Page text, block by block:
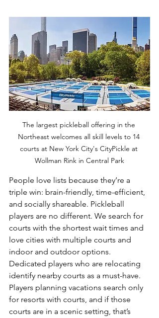
The largest pickleball offering in the
Northeast welcomes all skill levels to 14
courts at New York City's CityPickle at
Wollman Rink in Central Park
People love lists because they’re a
triple win: brain-friendly, time-efficient,
and socially shareable. Pickleball
players are no different. We search for
courts with the shortest wait times and
love cities with multiple courts and
indoor and outdoor options.
Dedicated players who are relocating
identify nearby courts as a must-have.
Players planning vacations search only
for resorts with courts, and if those
courts are in a scenic setting, that’s